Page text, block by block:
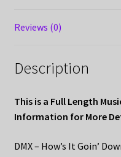
Reviews (0)
Description
This is a Full Length
Information for More
DMX – How’s It Goin’